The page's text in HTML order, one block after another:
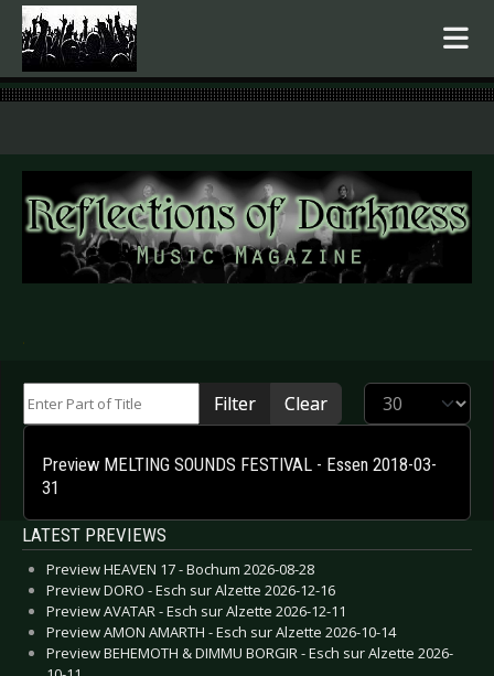
.
Filter Clear Display #
Preview MELTING SOUNDS FESTIVAL - Essen 2018-03-
31
LATEST PREVIEWS
Preview HEAVEN 17 - Bochum 2026-08-28
Preview DORO - Esch sur Alzette 2026-12-16
Preview AVATAR - Esch sur Alzette 2026-12-11
Preview AMON AMARTH - Esch sur Alzette 2026-10-14
Preview BEHEMOTH & DIMMU BORGIR - Esch sur Alzette 2026-